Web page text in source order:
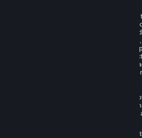
You agree that you will not tamper
Steam or Content and Services unless
by Valve. You may not use Cheats,
other unauthorized third-party
Subscription Marketplace process, the
account creation or otherwise in
controlling the processes or user
and Services, except to the degree
You may not use any form of scripts,
non-human-controlled systems
with Content and Services on Steam in
Automating the Steam account